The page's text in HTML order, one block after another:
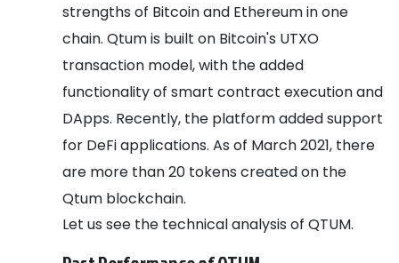
strengths of Bitcoin and Ethereum in one
chain. Qtum is built on Bitcoin's UTXO
transaction model, with the added
functionality of smart contract execution and
DApps. Recently, the platform added support
for DeFi applications. As of March 2021, there
are more than 20 tokens created on the
Qtum blockchain.
Let us see the technical analysis of QTUM.